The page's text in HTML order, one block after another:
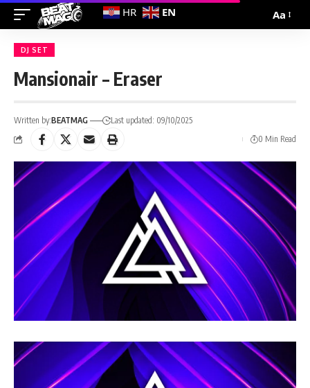
Aa
DJ SET
Mansionair – Eraser
Written by:BEATMAG
Last updated: 09/10/2025
0 Min Read
HR EN